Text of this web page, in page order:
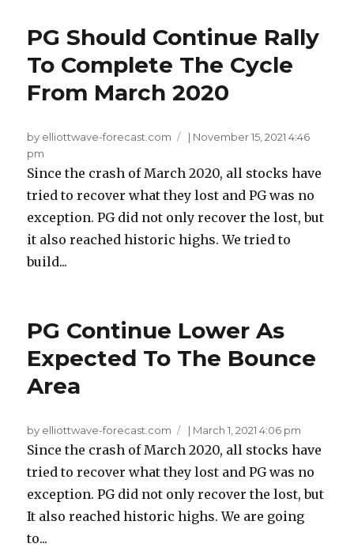
PG Should Continue Rally
To Complete The Cycle
From March 2020
by elliottwave-forecast.com | November 15, 2021 4:46
pm
Since the crash of March 2020, all stocks have
tried to recover what they lost and PG was no
exception. PG did not only recover the lost, but
it also reached historic highs. We tried to
build...
PG Continue Lower As
Expected To The Bounce
Area
by elliottwave-forecast.com | March 1, 2021 4:06 pm
Since the crash of March 2020, all stocks have
tried to recover what they lost and PG was no
exception. PG did not only recover the lost, but
It also reached historic highs. We are going
to...